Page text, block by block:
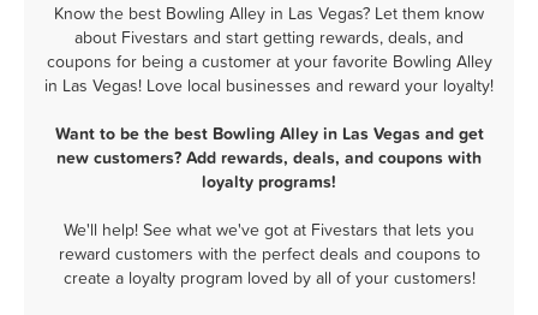
Know the best Bowling Alley in Las Vegas? Let them know
about Fivestars and start getting rewards, deals, and
coupons for being a customer at your favorite Bowling Alley
in Las Vegas! Love local businesses and reward your loyalty!
Want to be the best Bowling Alley in Las Vegas and get
new customers? Add rewards, deals, and coupons with
loyalty programs!
We'll help! See what we've got at Fivestars that lets you
reward customers with the perfect deals and coupons to
create a loyalty program loved by all of your customers!